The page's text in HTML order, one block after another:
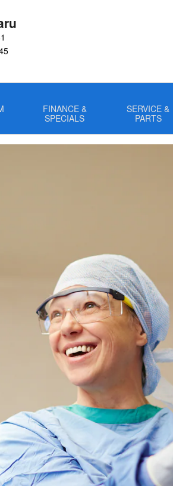
FINANCE &
SPECIALS
SERVICE &
PARTS